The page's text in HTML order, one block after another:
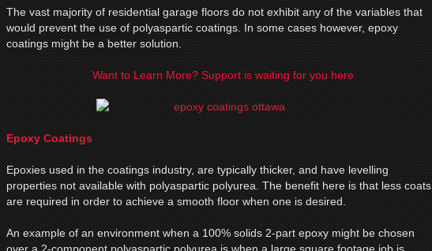
The vast majority of residential garage floors do not exhibit any of the variables that
would prevent the use of polyaspartic coatings. In some cases however, epoxy
coatings might be a better solution.
Want to Learn More? Support is waiting for you here
Epoxy Coatings
Epoxies used in the coatings industry, are typically thicker, and have levelling
properties not available with polyaspartic polyurea. The benefit here is that less coats
are required in order to achieve a smooth floor when one is desired.
An example of an environment when a 100% solids 2-part epoxy might be chosen